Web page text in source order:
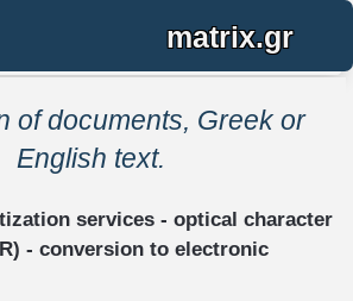
matrix.gr
of documents, Greek or
English text.
services - optical character
- conversion to electronic